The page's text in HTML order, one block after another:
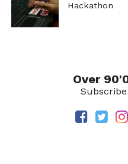
Hackathon
Over